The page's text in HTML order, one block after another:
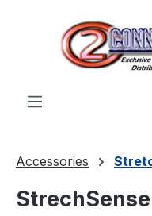
Skip to main content
Accessories